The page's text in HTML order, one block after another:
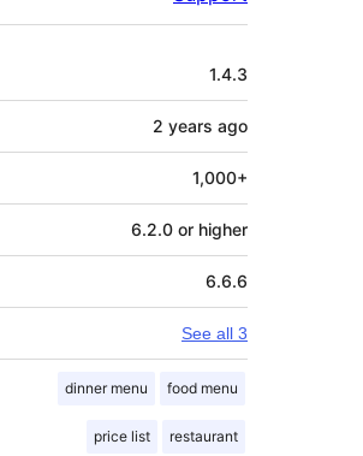
1.4.3
2 years ago
1,000+
6.2.0 or higher
6.6.6
See all 3
dinner menu food menu
price list restaurant